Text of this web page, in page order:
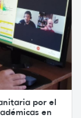
por el
en